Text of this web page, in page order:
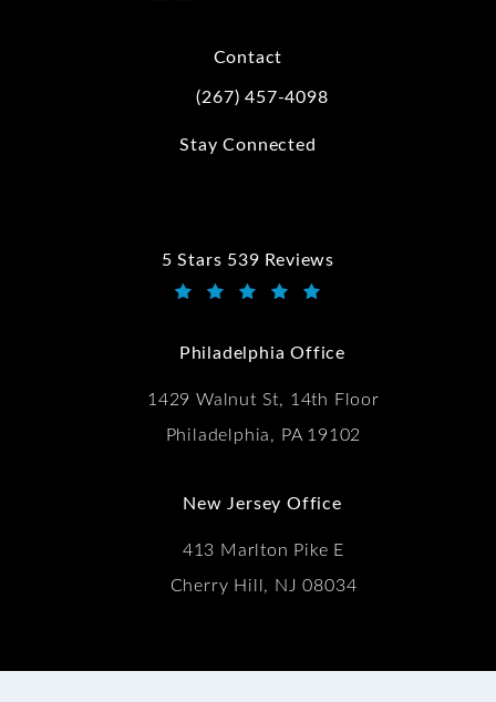
Contact
Call Kwartler Manus on the phone at
(267) 457-4098
Stay Connected
5 Stars 539 Reviews
Kwartler Manus reviews:
Philadelphia Office
1429 Walnut St, 14th Floor
Philadelphia, PA 19102
New Jersey Office
413 Marlton Pike E
Cherry Hill, NJ 08034